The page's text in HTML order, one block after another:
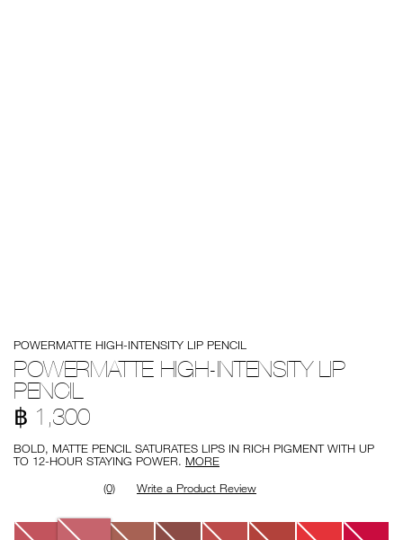
high-
intensity-
pencil/0194251139821.html
No.
999NAC0000172
POWERMATTE HIGH-INTENSITY LIP PENCIL
POWERMATTE HIGH-INTENSITY LIP
PENCIL
฿ 1,300
BOLD, MATTE PENCIL SATURATES LIPS IN RICH PIGMENT WITH UP
TO 12-HOUR STAYING POWER. MORE
(0)
Write a Product Review
Variations